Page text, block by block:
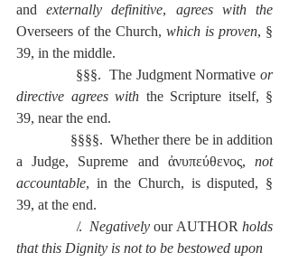
and externally definitive,
Overseers of the Church, which is proven, §
39, in the middle.
              §§§.  The Judgment Normative
or
directive agrees with the Scripture itself, §
39, near the end.
a Judge, Supreme and ἀνυπεύθενος, not
accountable, in the Church, is disputed, §
39, at the end.
                ̸.
Negatively our AUTHOR holds
that this Dignity is not to be bestowed upon